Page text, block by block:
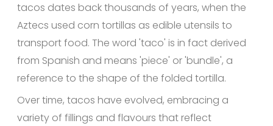
tacos dates back thousands of years, when the
Aztecs used corn tortillas as edible utensils to
transport food. The word 'taco' is in fact derived
from Spanish and means 'piece' or 'bundle', a
reference to the shape of the folded tortilla.
Over time, tacos have evolved, embracing a
variety of fillings and flavours that reflect